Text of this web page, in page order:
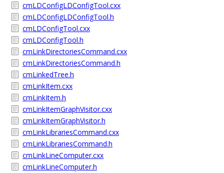
cmLDConfigLDConfigTool.cxx
cmLDConfigLDConfigTool.h
cmLDConfigTool.cxx
cmLDConfigTool.h
cmLinkDirectoriesCommand.cxx
cmLinkDirectoriesCommand.h
cmLinkedTree.h
cmLinkItem.cxx
cmLinkItem.h
cmLinkItemGraphVisitor.cxx
cmLinkItemGraphVisitor.h
cmLinkLibrariesCommand.cxx
cmLinkLibrariesCommand.h
cmLinkLineComputer.cxx
cmLinkLineComputer.h